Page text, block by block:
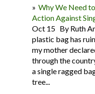
Why We Need
Action Against
Oct 15 By Ruth
plastic bag has
my mother
through the
a single ragged
tree...